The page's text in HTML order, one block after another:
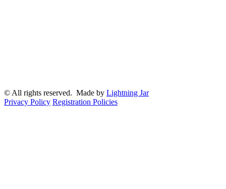
© All rights reserved. Made by Lightning Jar
Privacy Policy Registration Policies